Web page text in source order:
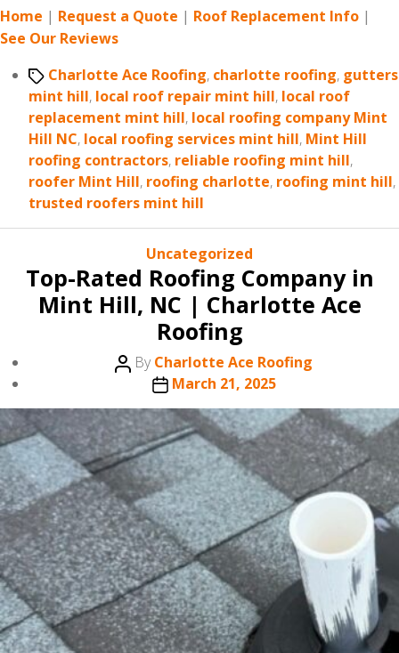
Home | Request a Quote | Roof Replacement Info |
See Our Reviews
TagsCharlotte Ace Roofing, charlotte roofing, gutters
mint hill, local roof repair mint hill, local roof
replacement mint hill, local roofing company Mint
Hill NC, local roofing services mint hill, Mint Hill
roofing contractors, reliable roofing mint hill,
roofer Mint Hill, roofing charlotte, roofing mint hill,
trusted roofers mint hill
Categories
Uncategorized
Top-Rated Roofing Company in
Mint Hill, NC | Charlotte Ace
Roofing
Post
author
ByCharlotte Ace Roofing
Post
date
March 21, 2025